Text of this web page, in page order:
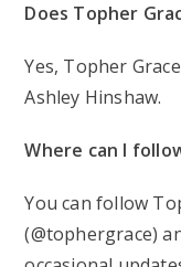
Does Topher
Yes, Topher
Ashley Hinshaw.
Where can I
You can follow
(@tophergrace)